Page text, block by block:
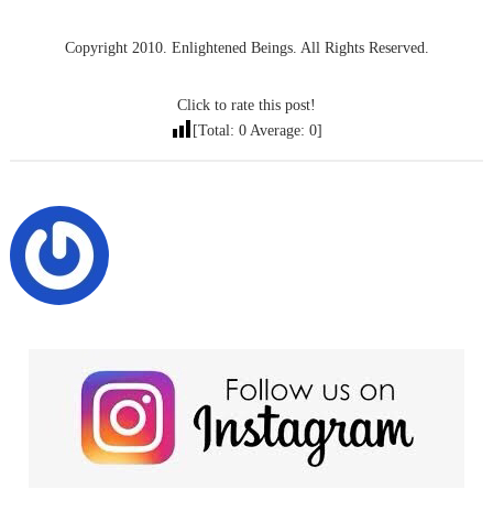
Copyright 2010. Enlightened Beings. All Rights Reserved.
Click to rate this post!
[Total: 0 Average: 0]